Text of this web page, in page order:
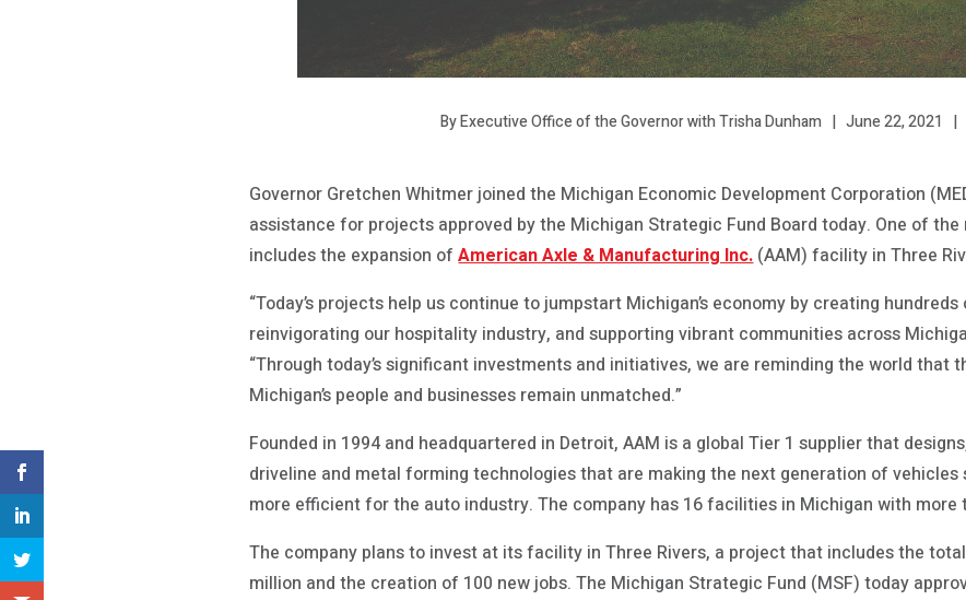
By Executive Office of the Governor with Trisha Dunham June 22, 2021
Governor Gretchen Whitmer joined the Michigan Economic Development Corporation
assistance for projects approved by the Michigan Strategic Fund Board today. One of
includes the expansion ofAmerican Axle & Manufacturing Inc.(AAM) facility in Three
“Today’s projects help us continue to jumpstart Michigan’s economy by creating
reinvigorating our hospitality industry, and supporting vibrant communities across
“Through today’s significant investments and initiatives, we are reminding the world that
Michigan’s people and businesses remain unmatched.”
Founded in 1994 and headquartered in Detroit, AAM is a global Tier 1 supplier that
driveline and metal forming technologies that are making the next generation of
more efficient for the auto industry. The company has 16 facilities in Michigan with more
The company plans to invest at its facility in Three Rivers, a project that includes the
million and the creation of 100 new jobs. The Michigan Strategic Fund (MSF) today